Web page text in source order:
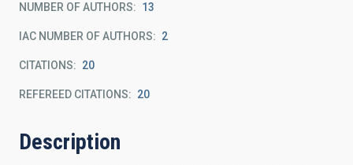
NUMBER OF AUTHORS 13
IAC NUMBER OF AUTHORS 2
CITATIONS 20
REFEREED CITATIONS 20
Description